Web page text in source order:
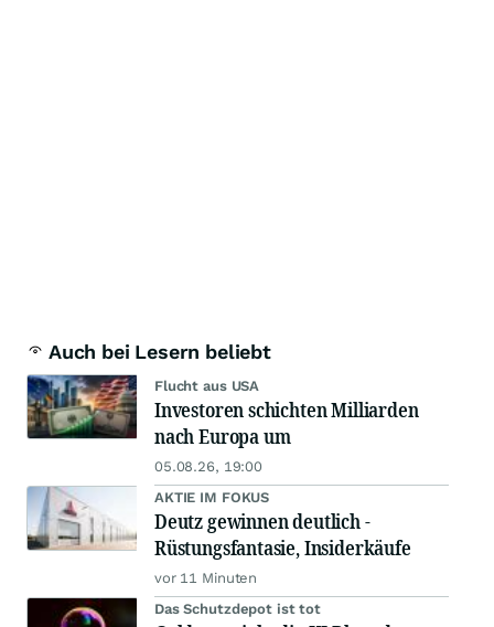
Auch bei Lesern beliebt
Flucht aus USA
Investoren schichten Milliarden
nach Europa um
05.08.26, 19:00
AKTIE IM FOKUS
Deutz gewinnen deutlich -
Rüstungsfantasie, Insiderkäufe
vor 11 Minuten
Das Schutzdepot ist tot